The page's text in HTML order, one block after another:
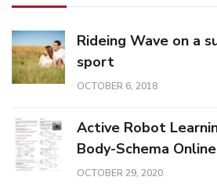
Rideing Wave on a
sport
OCTOBER 6, 2018
Active Robot
Body-Schema
OCTOBER 29, 2020